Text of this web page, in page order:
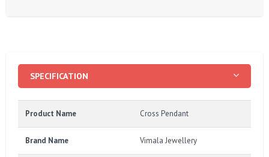
SPECIFICATION
Product Name Cross Pendant
Brand Name Vimala Jewellery